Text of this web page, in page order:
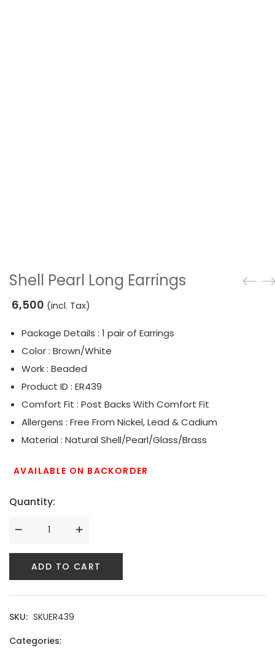
Shell Pearl Long Earrings
6,500 (incl. Tax)
Package Details : 1 pair of Earrings
Color : Brown/White
Work : Beaded
Product ID : ER439
Comfort Fit : Post Backs With Comfort Fit
Allergens : Free From Nickel, Lead & Cadium
Material : Natural Shell/Pearl/Glass/Brass
AVAILABLE ON BACKORDER
Quantity:
ADD TO CART
SKU: SKUER439
Categories: